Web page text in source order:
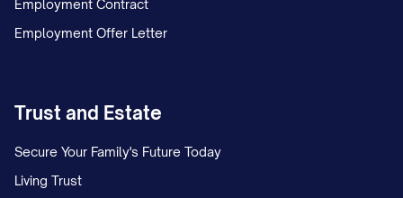
Employment Contract
Employment Offer Letter
Trust and Estate
Secure Your Family's Future Today
Living Trust